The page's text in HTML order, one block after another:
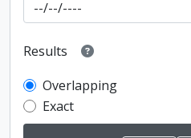
Results
Overlapping
Exact